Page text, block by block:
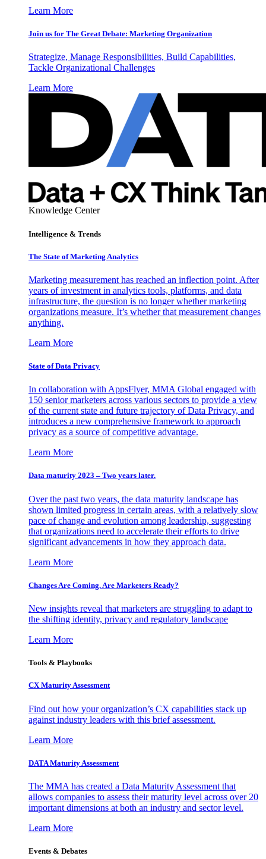
Learn More
Join us for The Great Debate: Marketing Organization
Strategize, Manage Responsibilities, Build Capabilities,
Tackle Organizational Challenges
Learn More
Knowledge Center
Intelligence & Trends
The State of Marketing Analytics
Marketing measurement has reached an inflection point. After
years of investment in analytics tools, platforms, and data
infrastructure, the question is no longer whether marketing
organizations measure. It’s whether that measurement changes
anything.
Learn More
State of Data Privacy
In collaboration with AppsFlyer, MMA Global engaged with
150 senior marketers across various sectors to provide a view
of the current state and future trajectory of Data Privacy, and
introduces a new comprehensive framework to approach
privacy as a source of competitive advantage.
Learn More
Data maturity 2023 – Two years later.
Over the past two years, the data maturity landscape has
shown limited progress in certain areas, with a relatively slow
pace of change and evolution among leadership, suggesting
that organizations need to accelerate their efforts to drive
significant advancements in how they approach data.
Learn More
Changes Are Coming. Are Marketers Ready?
New insights reveal that marketers are struggling to adapt to
the shifting identity, privacy and regulatory landscape
Learn More
Tools & Playbooks
CX Maturity Assessment
Find out how your organization’s CX capabilities stack up
against industry leaders with this brief assessment.
Learn More
DATA Maturity Assessment
The MMA has created a Data Maturity Assessment that
allows companies to assess their maturity level across over 20
important dimensions at both an industry and sector level.
Learn More
Events & Debates